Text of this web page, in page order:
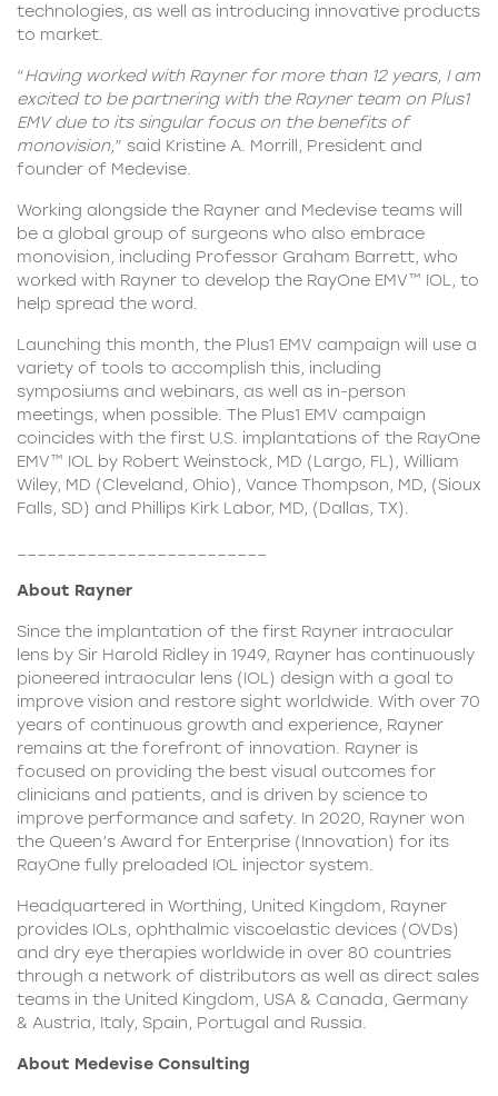
technologies, as well as introducing innovative products
to market.
“Having worked with Rayner for more than 12 years, I am
excited to be partnering with the Rayner team on Plus1
EMV due to its singular focus on the benefits of
monovision,” said Kristine A. Morrill, President and
founder of Medevise.
Working alongside the Rayner and Medevise teams will
be a global group of surgeons who also embrace
monovision, including Professor Graham Barrett, who
worked with Rayner to develop the RayOne EMV™ IOL, to
help spread the word.
Launching this month, the Plus1 EMV campaign will use a
variety of tools to accomplish this, including
symposiums and webinars, as well as in-person
meetings, when possible. The Plus1 EMV campaign
coincides with the first U.S. implantations of the RayOne
EMV™ IOL by Robert Weinstock, MD (Largo, FL), William
Wiley, MD (Cleveland, Ohio), Vance Thompson, MD, (Sioux
Falls, SD) and Phillips Kirk Labor, MD, (Dallas, TX).
About Rayner
Since the implantation of the first Rayner intraocular
lens by Sir Harold Ridley in 1949, Rayner has continuously
pioneered intraocular lens (IOL) design with a goal to
improve vision and restore sight worldwide. With over 70
years of continuous growth and experience, Rayner
remains at the forefront of innovation. Rayner is
focused on providing the best visual outcomes for
clinicians and patients, and is driven by science to
improve performance and safety. In 2020, Rayner won
the Queen’s Award for Enterprise (Innovation) for its
RayOne fully preloaded IOL injector system.
Headquartered in Worthing, United Kingdom, Rayner
provides IOLs, ophthalmic viscoelastic devices (OVDs)
and dry eye therapies worldwide in over 80 countries
through a network of distributors as well as direct sales
teams in the United Kingdom, USA & Canada, Germany
& Austria, Italy, Spain, Portugal and Russia.
About Medevise Consulting